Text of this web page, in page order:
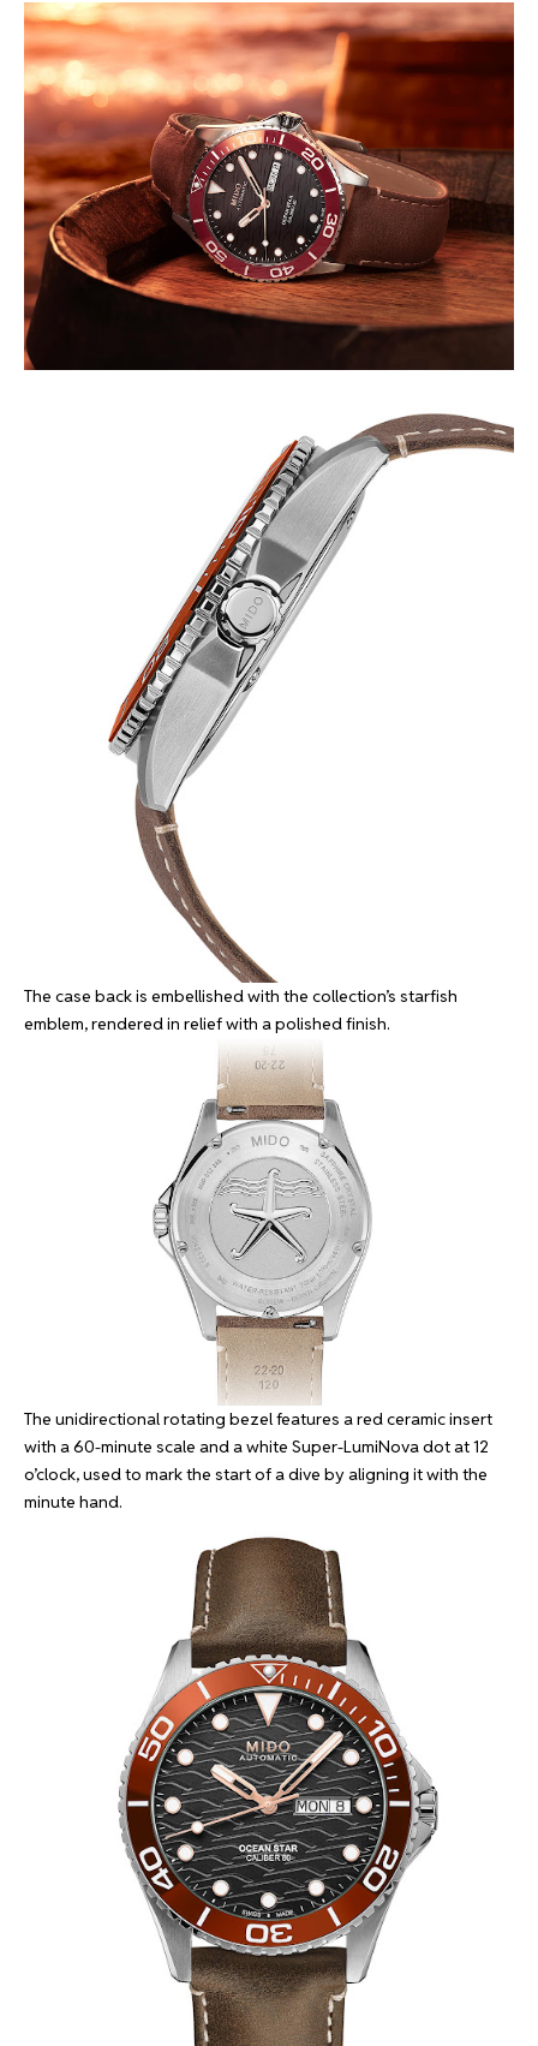
The case back is embellished with the collection’s starfish
emblem, rendered in relief with a polished finish.
The unidirectional rotating bezel features a red ceramic insert
with a 60-minute scale and a white Super-LumiNova dot at 12
o’clock, used to mark the start of a dive by aligning it with the
minute hand.